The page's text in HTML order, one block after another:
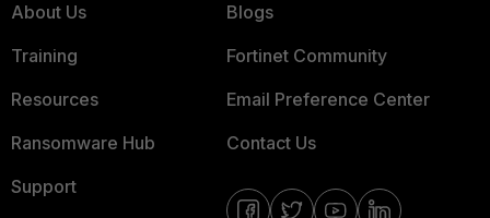
About Us
Training
Resources
Ransomware Hub
Support
Blogs
Fortinet Community
Email Preference Center
Contact Us